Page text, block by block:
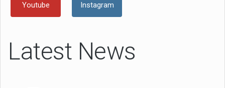
Youtube Instagram
Latest News